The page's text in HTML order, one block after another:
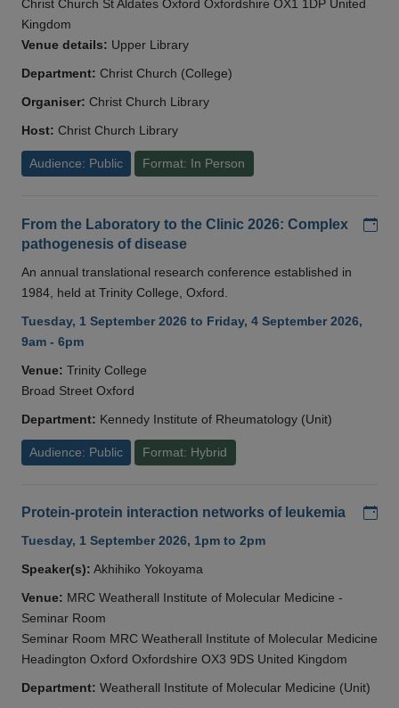
Christ Church St Aldates Oxford Oxfordshire OX1 1DP United
Kingdom
Venue details: Upper Library
Department: Christ Church (College)
Organiser: Christ Church Library
Host: Christ Church Library
Audience: Public Format: In Person
From the Laboratory to the Clinic 2026: Complex
pathogenesis of disease
An annual translational research conference established in
1984, held at Trinity College, Oxford.
Tuesday, 1 September 2026 to Friday, 4 September 2026,
9am - 6pm
Venue: Trinity College
Broad Street Oxford
Department: Kennedy Institute of Rheumatology (Unit)
Audience: Public Format: Hybrid
Protein-protein interaction networks of leukemia
Tuesday, 1 September 2026, 1pm to 2pm
Speaker(s): Akhihiko Yokoyama
Venue: MRC Weatherall Institute of Molecular Medicine -
Seminar Room
Seminar Room MRC Weatherall Institute of Molecular Medicine
Headington Oxford Oxfordshire OX3 9DS United Kingdom
Department: Weatherall Institute of Molecular Medicine (Unit)